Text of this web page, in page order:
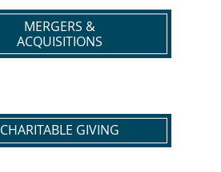
MERGERS &
ACQUISITIONS
CHARITABLE GIVING